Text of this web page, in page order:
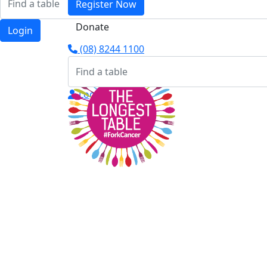
Login
Register Now
Donate
(08) 8244 1100
Login